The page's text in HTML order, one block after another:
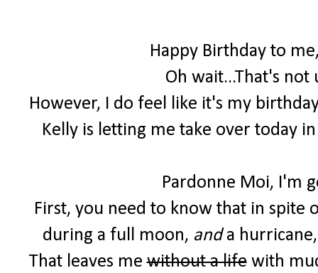
Happy Birthday to
Oh wait...That's
However, I do feel like it's my
Kelly is letting me take over today
Pardonne Moi, I'm
First, you need to know that in spite
during a full moon, anda
That leaves mewithout a lifewith